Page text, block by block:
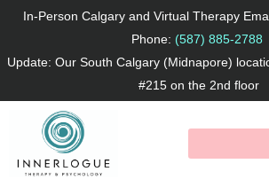
Skip
content
In-Person Calgary and Virtual Therapy
Phone: (587) 885-2788
Update: Our South Calgary (Midnapore)
#215 on the 2nd floor